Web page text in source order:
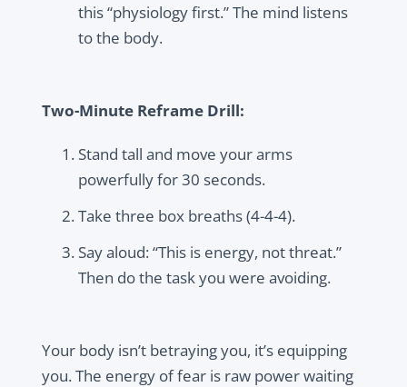
this “physiology first.” The mind listens
to the body.
Two-Minute Reframe Drill:
Stand tall and move your arms
powerfully for 30 seconds.
Take three box breaths (4-4-4).
Say aloud: “This is energy, not threat.”
Then do the task you were avoiding.
Your body isn’t betraying you, it’s equipping
you. The energy of fear is raw power waiting